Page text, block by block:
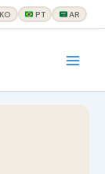
KO PT AR